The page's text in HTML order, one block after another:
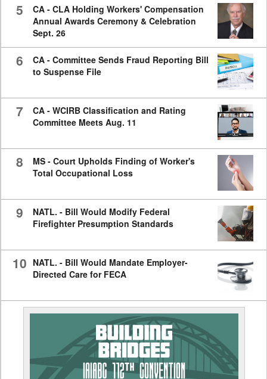
5
CA - CLA Holding Workers' Compensation
Annual Awards Ceremony & Celebration
Sept. 26
6
CA - Committee Sends Fraud Reporting Bill
to Suspense File
7
CA - WCIRB Classification and Rating
Committee Meets Aug. 11
8
MS - Court Upholds Finding of Worker's
Total Occupational Loss
9
NATL. - Bill Would Modify Federal
Firefighter Presumption Standards
10 NATL. - Bill Would Mandate Employer-
Directed Care for FECA